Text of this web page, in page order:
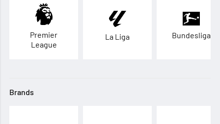
Premier
League
La Liga Bundesliga
Brands